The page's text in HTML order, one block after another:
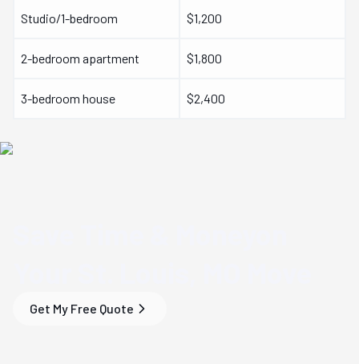
Studio/1-bedroom $1,200
2-bedroom apartment $1,800
3-bedroom house $2,400
Get My Free Quote